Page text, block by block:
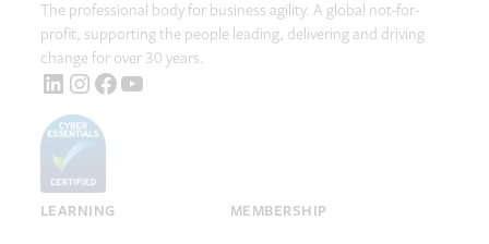
The professional body for business agility. A global not-for-
profit, supporting the people leading, delivering and driving
change for over 30 years.
LinkedIn
Instagram
Facebook
YouTube
LEARNING MEMBERSHIP